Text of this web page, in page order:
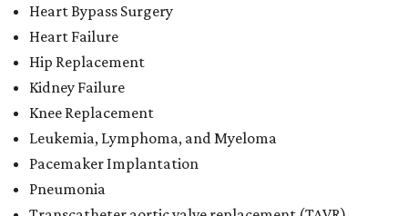
Heart Bypass Surgery
Heart Failure
Hip Replacement
Kidney Failure
Knee Replacement
Leukemia, Lymphoma, and Myeloma
Pacemaker Implantation
Pneumonia